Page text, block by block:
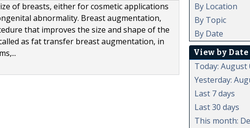
of breasts, either for cosmetic applications
abnormality. Breast augmentation,
that improves the size and shape of the
as fat transfer breast augmentation, in
By Location
By Topic
By Date
View by Date
Today: August
Yesterday:
Last 7 days
Last 30 days
This month: